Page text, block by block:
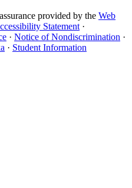
provided by the Web
Statement ·
· Notice of Nondiscrimination ·
· Student Information